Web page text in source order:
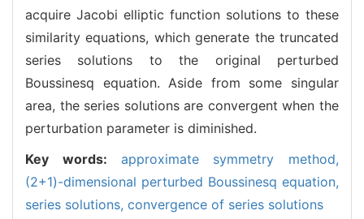
acquire Jacobi elliptic function solutions to these
similarity equations, which generate the truncated
series solutions to the original perturbed
Boussinesq equation. Aside from some singular
area, the series solutions are convergent when the
perturbation parameter is diminished.
Key words: approximate symmetry method,
(2+1)-dimensional perturbed Boussinesq equation,
series solutions, convergence of series solutions